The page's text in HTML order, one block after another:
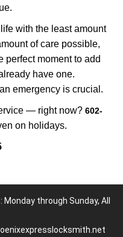
with the least amount
of care possible,
perfect moment to add
have one.
emergency is crucial.
— right now? 602-
on holidays.
through Sunday, All